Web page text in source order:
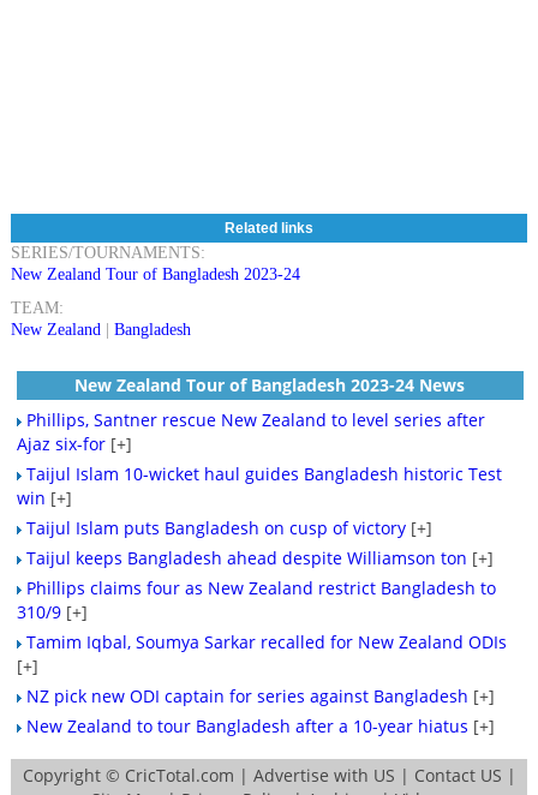
Related links
SERIES/TOURNAMENTS:
New Zealand Tour of Bangladesh 2023-24
TEAM:
New Zealand| Bangladesh
New Zealand Tour of Bangladesh 2023-24 News
Phillips, Santner rescue New Zealand to level series after
Ajaz six-for [+]
Taijul Islam 10-wicket haul guides Bangladesh historic Test
win [+]
Taijul Islam puts Bangladesh on cusp of victory [+]
Taijul keeps Bangladesh ahead despite Williamson ton [+]
Phillips claims four as New Zealand restrict Bangladesh to
310/9 [+]
Tamim Iqbal, Soumya Sarkar recalled for New Zealand ODIs
[+]
NZ pick new ODI captain for series against Bangladesh [+]
New Zealand to tour Bangladesh after a 10-year hiatus [+]
Copyright © CricTotal.com | Advertise with US | Contact US |